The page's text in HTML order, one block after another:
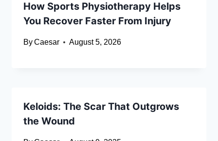
How Sports Physiotherapy Helps
You Recover Faster From Injury
ByCaesar August 5, 2026
Keloids: The Scar That Outgrows
the Wound